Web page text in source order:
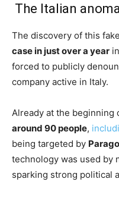
The Italian
The discovery of this
case in just over a year
forced to publicly
company active in Italy.
Already at the beginning
around 90 people,
being targeted by
technology was used by
sparking strong political